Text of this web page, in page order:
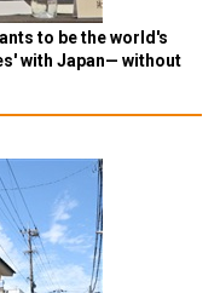
to be the world's
with Japan— without